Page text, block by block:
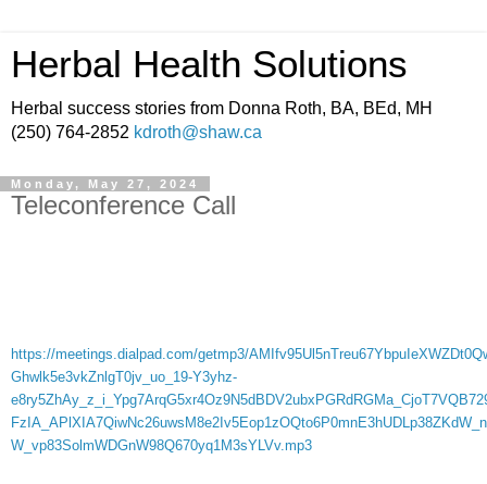
Herbal Health Solutions
Herbal success stories from Donna Roth, BA, BEd, MH
(250) 764-2852 kdroth@shaw.ca
Monday, May 27, 2024
Teleconference Call
https://meetings.dialpad.com/getmp3/
Ghwlk5e3vkZnlgT0jv_uo_19-Y3yhz-
W_vp83SolmWDGnW98Q670yq1M3sYLVv.mp3